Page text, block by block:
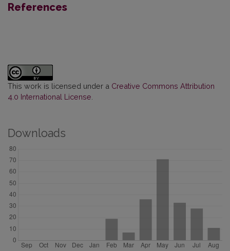
References
This work is licensed under a Creative Commons Attribution
4.0 International License
Downloads